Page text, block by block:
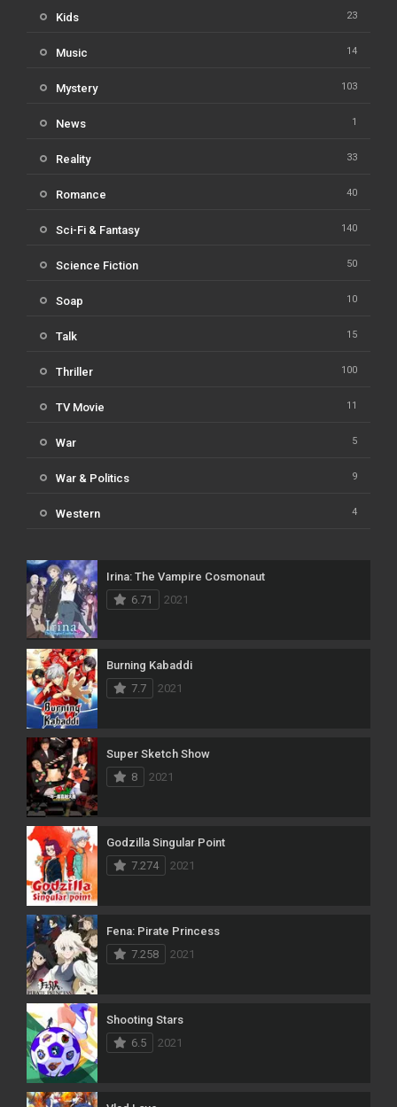
Kids 23
Music 14
Mystery 103
News 1
Reality 33
Romance 40
Sci-Fi & Fantasy 140
Science Fiction 50
Soap 10
Talk 15
Thriller 100
TV Movie 11
War 5
War & Politics 9
Western 4
Irina: The Vampire Cosmonaut
6.71
2021
Burning Kabaddi
7.7
2021
Super Sketch Show
8
2021
Godzilla Singular Point
7.274
2021
Fena: Pirate Princess
7.258
2021
Shooting Stars
6.5
2021